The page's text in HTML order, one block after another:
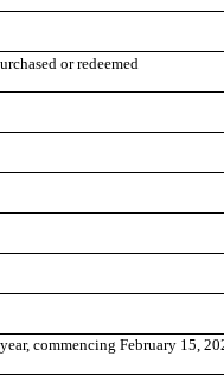
or redeemed
commencing February 15,